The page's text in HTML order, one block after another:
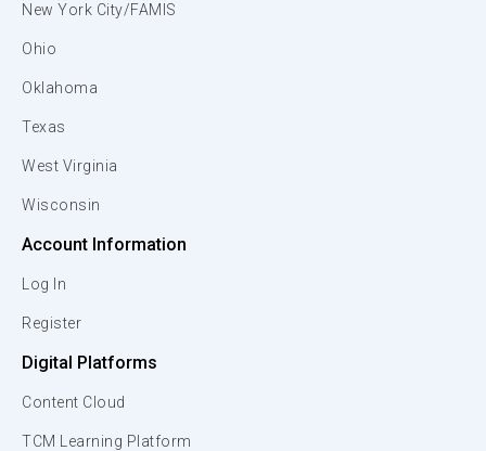
New York City/FAMIS
Ohio
Oklahoma
Texas
West Virginia
Wisconsin
Account Information
Log In
Register
Digital Platforms
Content Cloud
TCM Learning Platform